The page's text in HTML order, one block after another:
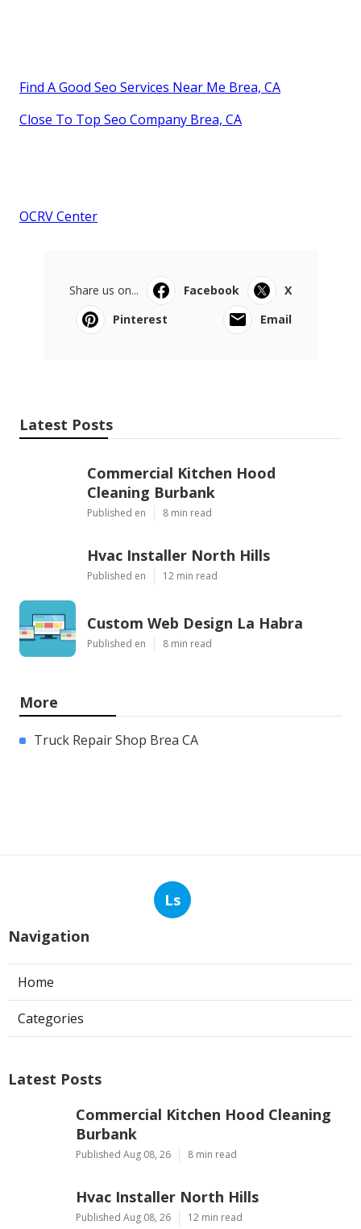
Find A Good Seo Services Near Me Brea, CA
Close To Top Seo Company Brea, CA
OCRV Center
Share us on... Facebook
X
Pinterest
Email
Latest Posts
Commercial Kitchen Hood
Cleaning Burbank
Published en 8 min read
Hvac Installer North Hills
Published en 12 min read
Custom Web Design La Habra
Published en 8 min read
More
Truck Repair Shop Brea CA
Ls
Navigation
Home
Categories
Latest Posts
Commercial Kitchen Hood Cleaning
Burbank
Published Aug 08, 26 8 min read
Hvac Installer North Hills
Published Aug 08, 26 12 min read